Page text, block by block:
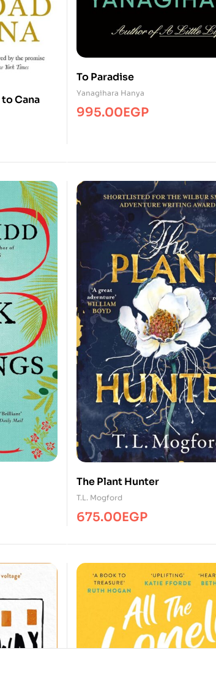
Cana
To Paradise
Yanagihara Hanya
995.00EGP
The Plant Hunter
T.L. Mogford
675.00EGP